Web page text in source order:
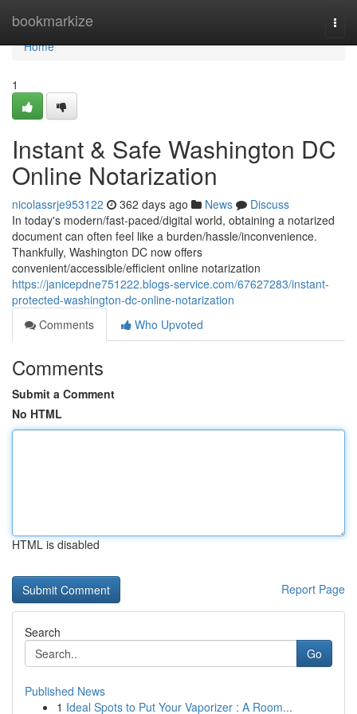
bookmarkize
Home
Home
1
Instant & Safe Washington DC
Online Notarization
nicolassrje953122 362 days ago News
Discuss
In today's modern/fast-paced/digital world, obtaining a notarized
document can often feel like a burden/hassle/inconvenience.
Thankfully, Washington DC now offers
convenient/accessible/efficient online notarization
https://janicepdne751222.blogs-service.com/67627283/instant-
protected-washington-dc-online-notarization
Comments
Who Upvoted
Comments
Submit a Comment
No HTML
HTML is disabled
Report Page
Search
Go
Published News
1 Ideal Spots to Put Your Vaporizer : A Room...